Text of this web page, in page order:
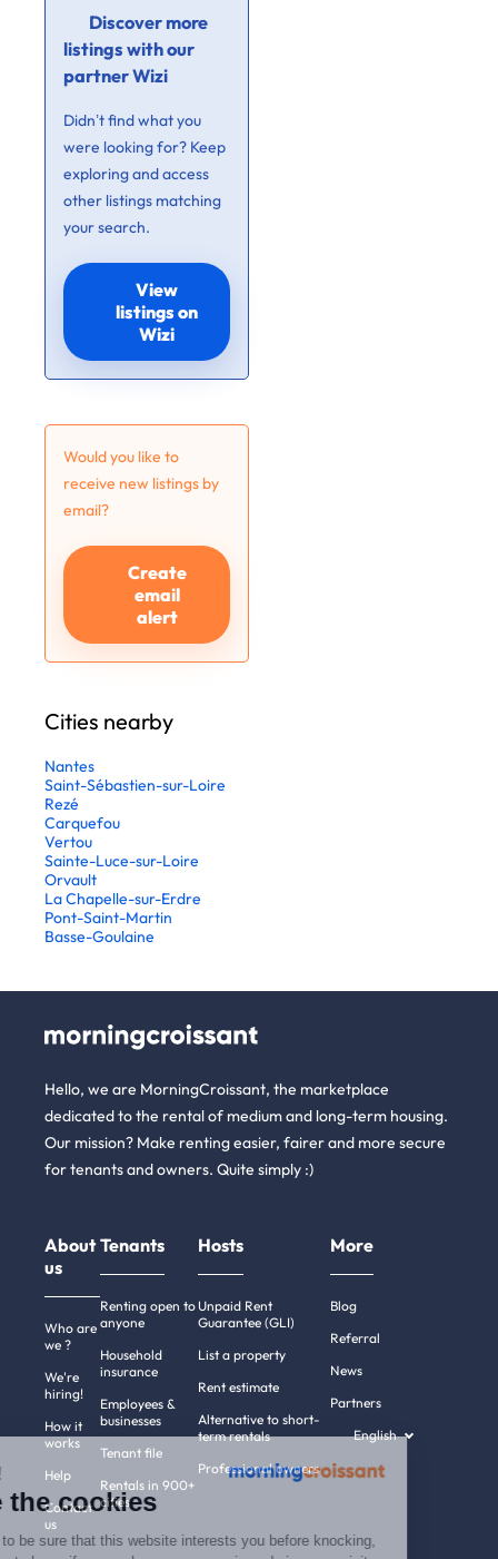
Discover more
listings with our
partner Wizi
Didn’t find what you
were looking for? Keep
exploring and access
other listings matching
your search.
View
listings on
Wizi
Would you like to
receive new listings by
email?
Create
email
alert
Cities nearby
Nantes
Saint-Sébastien-sur-Loire
Rezé
Carquefou
Vertou
Sainte-Luce-sur-Loire
Orvault
La Chapelle-sur-Erdre
Pont-Saint-Martin
Basse-Goulaine
Hello, we are MorningCroissant, the marketplace
dedicated to the rental of medium and long-term housing.
Our mission? Make renting easier, fairer and more secure
for tenants and owners. Quite simply :)
About
us
Who are
we ?
We're
hiring!
How it
works
Help
Contact
us
Tenants
Renting open to
anyone
Household
insurance
Employees &
businesses
Tenant file
Rentals in 900+
cities
Hosts
Unpaid Rent
Guarantee (GLI)
List a property
Rent estimate
Alternative to short-
term rentals
Professional owners
More
Blog
Referral
News
Partners
English
Hi there!
We're the cookies
We waited to be sure that this website interests you before knocking,